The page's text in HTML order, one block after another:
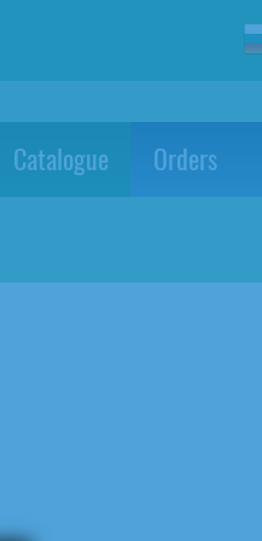
Catalogue Orders